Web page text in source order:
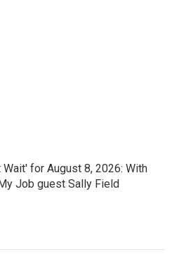
Wait' for August 8, 2026: With
Job guest Sally Field